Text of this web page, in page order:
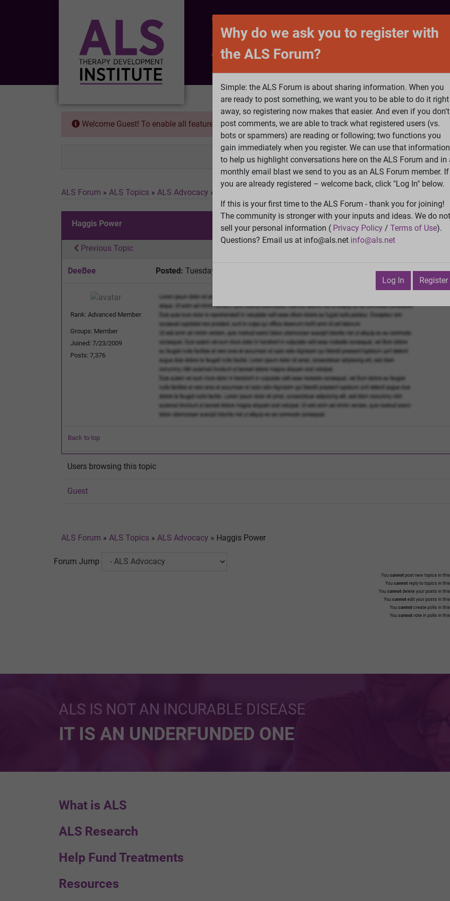
CONTACT
What is ALS ALS Research Help Fund
Welcome Guest! To enable all features pleaseLog InorRegister
Search
ALS Forum » ALS Topics » ALS Advocacy »
Haggis Power View
Previous Topic
DeeBee Posted: Tuesday, December 13, 2011 3:48:21 AM
Rank: Advanced Member
Groups: Member
Joined: 7/23/2009
Posts: 7,376
Back to top
Users browsing this topic
Guest
ALS Forum » ALS Topics » ALS Advocacy » Haggis Power
Forum Jump
You cannot post new topics in this
You cannot reply to topics in this
You cannot delete your posts in this
You cannot edit your posts in this
You cannot create polls in this
You cannot vote in polls in this
Why do we ask you to register with
the ALS Forum?
Simple: the ALS Forum is about sharing information. When you
are ready to post something, we want you to be able to do it right
away, so registering now makes that easier. And even if you don't
post comments, we are able to track what registered users (vs.
bots or spammers) are reading or following; two functions you
gain immediately when you register. We can use that information
to help us highlight conversations here on the ALS Forum and in
monthly email blast we send to you as an ALS Forum member. If
you are already registered – welcome back, click "Log In" below.
If this is your first time to the ALS Forum - thank you for joining!
The community is stronger with your inputs and ideas. We do not
sell your personal information ( Privacy Policy / Terms of Use).
Questions? Email us at info@als.net info@als.net
Log In Register
ALS IS NOT AN INCURABLE DISEASE
IT IS AN UNDERFUNDED ONE
What is ALS
ALS Research
Help Fund Treatments
Resources